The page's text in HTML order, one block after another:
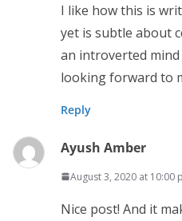
I like how this is
yet is subtle about
an introverted
looking forward to
Reply
Ayush Amber
August 3, 2020 at 10:00
Nice post! And it